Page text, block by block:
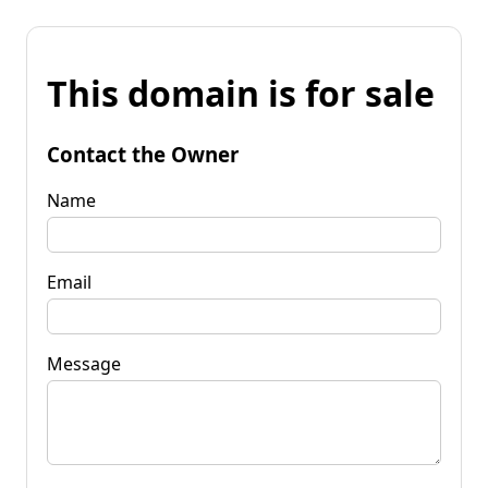
This domain is for sale
Contact the Owner
Name
Email
Message